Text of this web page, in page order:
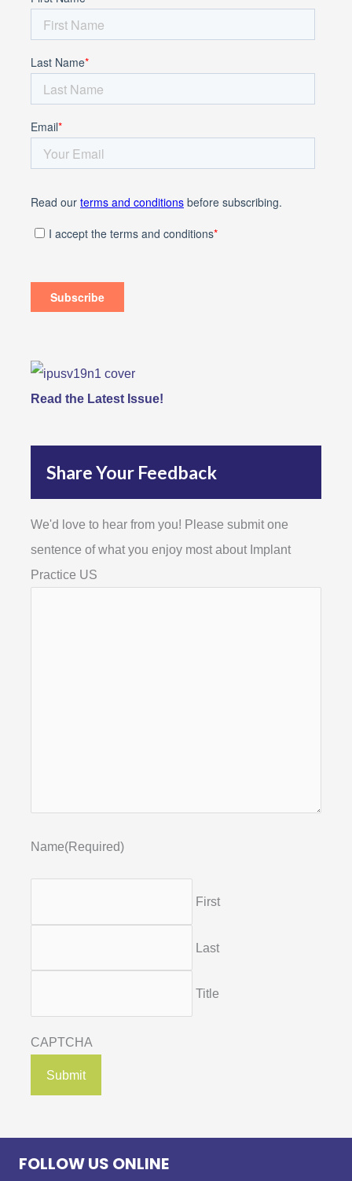
Read the Latest Issue!
Share Your Feedback
We'd love to hear from you! Please submit one
sentence of what you enjoy most about Implant
Practice US
Name(Required)
First
Last
Title
CAPTCHA
FOLLOW US ONLINE